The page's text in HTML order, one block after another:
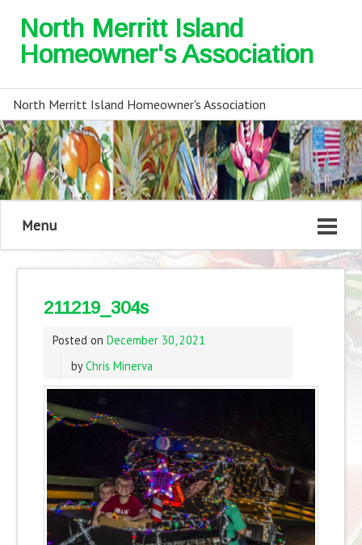
North Merritt Island
Homeowner's Association
North Merritt Island Homeowner's Association
Menu
211219_304s
Posted on December 30, 2021
byChris Minerva